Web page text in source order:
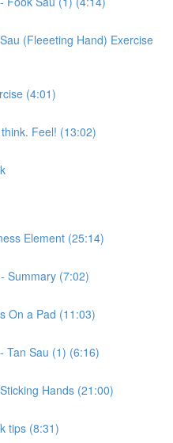
(Fleeeting Hand) Exercise
(4:01)
Feel! (13:02)
Element (25:14)
Summary (7:02)
On a Pad (11:03)
Tan Sau (1) (6:16)
Hands (21:00)
tips (8:31)